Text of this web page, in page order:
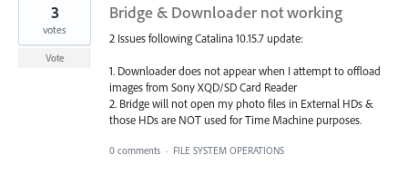
Bridge & Downloader not working
2 Issues following Catalina 10.15.7 update:
1. Downloader does not appear when I attempt to offload
images from Sony XQD/SD Card Reader
2. Bridge will not open my photo files in External HDs &
those HDs are NOT used for Time Machine purposes.
3
votes
Vote
0 comments · FILE SYSTEM OPERATIONS